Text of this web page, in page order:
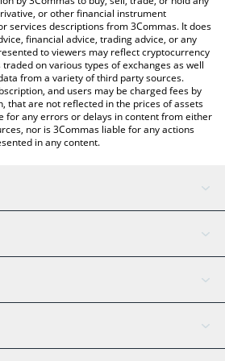
or other financial instrument
services descriptions from 3Commas. It does
financial advice, trading advice, or any
to viewers may reflect cryptocurrency
on various types of exchanges as well
from a variety of third party sources.
and users may be charged fees by
that are not reflected in the prices of assets
for any errors or delays in content from either
nor is 3Commas liable for any actions
in any content.
AI Assistant
Tether